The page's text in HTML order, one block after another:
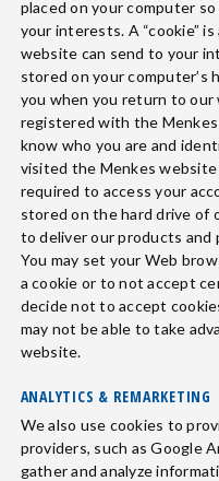
placed on your computer
your interests. A “cookie”
website can send to your
stored on your computer’s
you when you return to
registered with the
know who you are and
visited the Menkes website
required to access your
stored on the hard drive of
to deliver our products and
You may set your Web
a cookie or to not accept
decide not to accept
may not be able to take
website.
ANALYTICS & REMARKETING
We also use cookies to
providers, such as Google
gather and analyze